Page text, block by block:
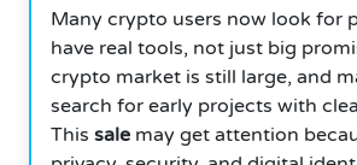
Many crypto users now look for
have real tools, not just big
crypto market is still large, and
search for early projects with
This sale may get attention